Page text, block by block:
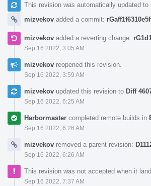
This revision was automatically updated
mizvekov added a commit:
mizvekov added a reverting change:
Sep 16 2022, 3:05 AM
mizvekov reopened this revision.
Sep 16 2022, 3:59 AM
mizvekov updated this revision to Diff
Sep 16 2022, 6:25 AM
Harbormaster completed remote builds in
Sep 16 2022, 6:26 AM
mizvekov removed a parent revision:
Sep 16 2022, 6:26 AM
This revision was not accepted when it
Sep 16 2022, 7:37 AM